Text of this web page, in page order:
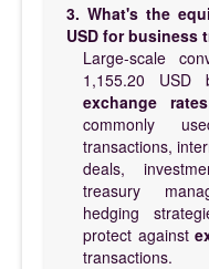
3. What's the
USD for business
Large-scale
1,155.20 USD
exchange rates
commonly
transactions,
deals,
treasury
hedging
protect against
transactions.